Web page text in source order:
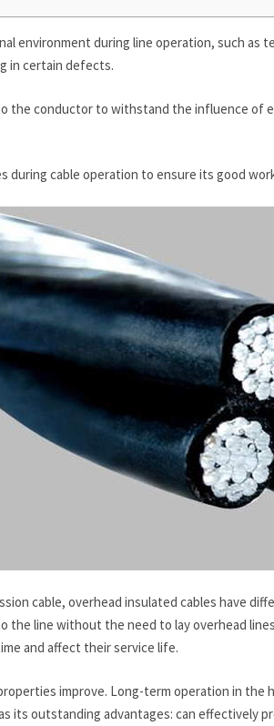
environment during line operation, such as
in certain defects.
the conductor to withstand the influence of
during cable operation to ensure its good
cable, overhead insulated cables have
the line without the need to lay overhead
and affect their service life.
improve. Long-term operation in
its outstanding advantages: can effectively